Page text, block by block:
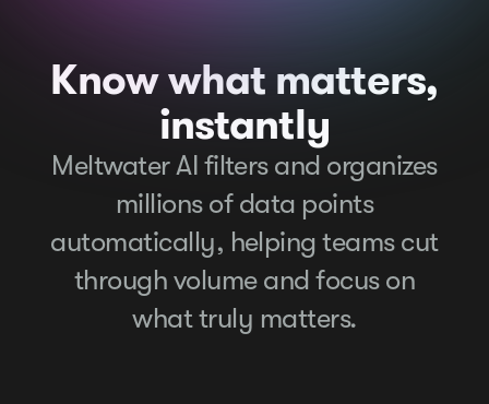
Know what matters,
instantly
Meltwater AI filters and organizes
millions of data points
automatically, helping teams cut
through volume and focus on
what truly matters.